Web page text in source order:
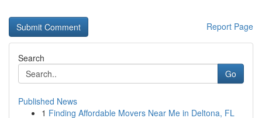
Report Page
Search
Go
Published News
1 Finding Affordable Movers Near Me in Deltona, FL